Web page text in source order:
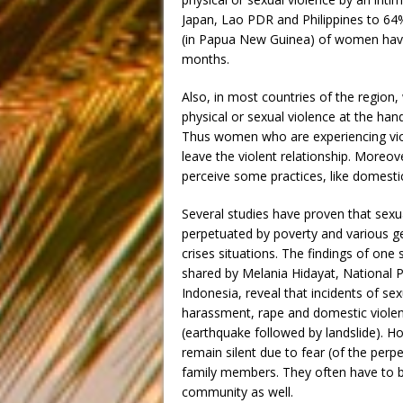
Japan, Lao PDR and Philippines to
(in Papua New Guinea) of women
months.
Also, in most countries of the
physical or sexual violence at the
Thus women who are experiencing
leave the violent relationship.
perceive some practices, like
Several studies have proven that
perpetuated by poverty and various
crises situations. The findings of one
shared by Melania Hidayat, National
Indonesia, reveal that incidents of
harassment, rape and domestic
(earthquake followed by landslide).
remain silent due to fear (of the
family members. They often have to
community as well.